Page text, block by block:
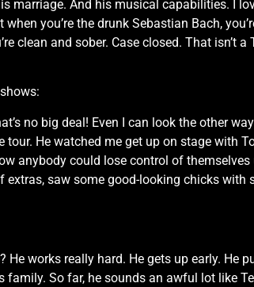
marriage. And his musical capabilities. I
you’re the drunk Sebastian Bach,
clean and sober. Case closed. That isn’t a
no big deal! Even I can look the other
He watched me get up on stage with
anybody could lose control of
saw some good-looking chicks with
He works really hard. He gets up early. He
So far, he sounds an awful lot like